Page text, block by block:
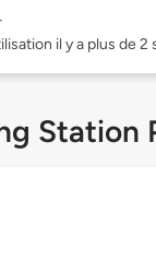
il y a plus de 2
Station